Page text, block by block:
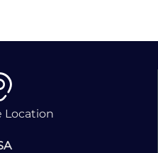
Location